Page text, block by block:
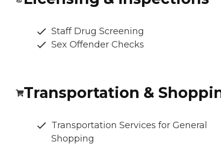
Staff Drug Screening
Sex Offender Checks
Transportation &
Transportation Services for General
Shopping